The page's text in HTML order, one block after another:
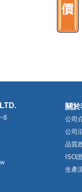
關
公司
公司
品質
ISO
生產